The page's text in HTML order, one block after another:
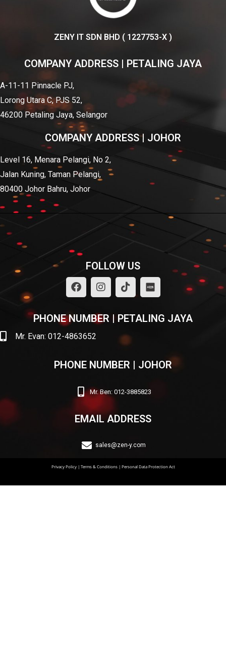
ZENY IT SDN BHD ( 1227753-X )
COMPANY ADDRESS | PETALING JAYA
A-11-11 Pinnacle PJ,
Lorong Utara C, PJS 52,
46200 Petaling Jaya, Selangor
COMPANY ADDRESS | JOHOR
Level 16, Menara Pelangi, No 2,
Jalan Kuning, Taman Pelangi,
80400 Johor Bahru, Johor
FOLLOW US
PHONE NUMBER | PETALING JAYA
Mr. Evan: 012-4863652
PHONE NUMBER | JOHOR
Mr. Ben: 012-3885823
EMAIL ADDRESS
sales@zen-y.com
Privacy Policy| Terms & Conditions| Personal Data Protection Act